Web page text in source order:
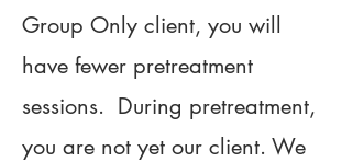
Group Only client, you will
have fewer pretreatment
sessions. During pretreatment,
you are not yet our client. We